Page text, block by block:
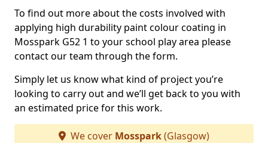
To find out more about the costs involved with
applying high durability paint colour coating in
Mosspark G52 1 to your school play area please
contact our team through the form.
Simply let us know what kind of project you’re
looking to carry out and we’ll get back to you with
an estimated price for this work.
We cover Mosspark(Glasgow)